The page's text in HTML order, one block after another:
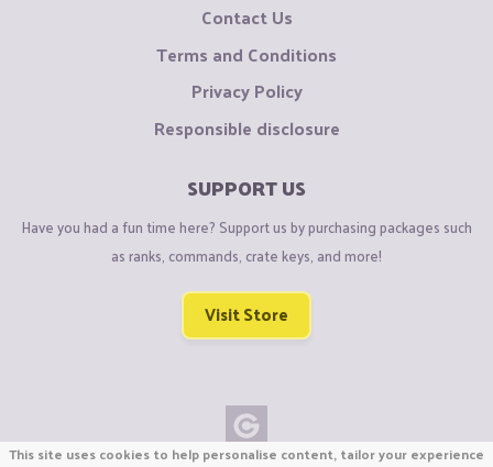
Contact Us
Terms and Conditions
Privacy Policy
Responsible disclosure
SUPPORT US
Have you had a fun time here? Support us by purchasing packages such
as ranks, commands, crate keys, and more!
Visit Store
This site uses cookies to help personalise content, tailor your experience